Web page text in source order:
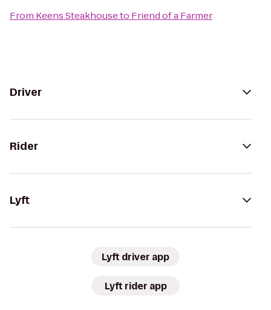
From Keens Steakhouseto Friend of a Farmer
Driver
Rider
Lyft
Lyft driver app
Lyft rider app